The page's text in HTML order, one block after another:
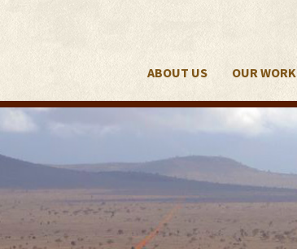
ABOUT US OUR WORK